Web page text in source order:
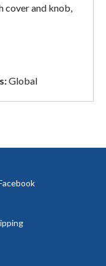
cover and knob,
Global